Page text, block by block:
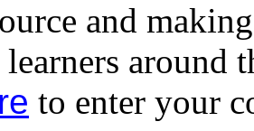
and
around
to enter your